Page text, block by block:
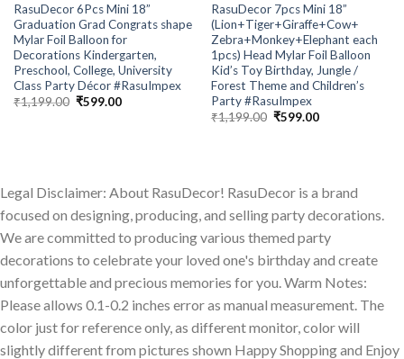
RasuDecor 6Pcs Mini 18”
Graduation Grad Congrats shape
Mylar Foil Balloon for
Decorations Kindergarten,
Preschool, College, University
Class Party Décor #RasuImpex
₹1,199.00 Original
₹599.00Current
RasuDecor 7pcs Mini 18”
(Lion+Tiger+Giraffe+Cow+
Zebra+Monkey+Elephant each
1pcs) Head Mylar Foil Balloon
Kid’s Toy Birthday, Jungle /
Forest Theme and Children’s
Party #RasuImpex
₹1,199.00 Original
₹599.00Current
Legal Disclaimer: About RasuDecor! RasuDecor is a brand
focused on designing, producing, and selling party decorations.
We are committed to producing various themed party
decorations to celebrate your loved one's birthday and create
unforgettable and precious memories for you. Warm Notes:
Please allows 0.1-0.2 inches error as manual measurement. The
color just for reference only, as different monitor, color will
slightly different from pictures shown Happy Shopping and Enjoy